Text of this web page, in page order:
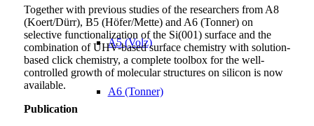
A5 (Volz)
A6 (Tonner)
Together with previous studies of the researchers from A8
(Koert/Dürr), B5 (Höfer/Mette) and A6 (Tonner) on
selective functionalization of the Si(001) surface and the
combination of UHV-based surface chemistry with solution-
based click chemistry, a complete toolbox for the well-
controlled growth of molecular structures on silicon is now
available.
Publication